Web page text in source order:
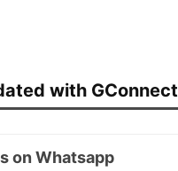
with GConnect
on Whatsapp